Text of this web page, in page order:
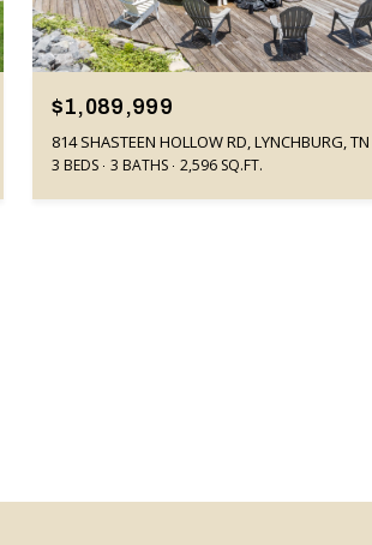
$1,089,999
814 SHASTEEN HOLLOW RD, LYNCHBURG,
3 BEDS 3 BATHS 2,596 SQ.FT.